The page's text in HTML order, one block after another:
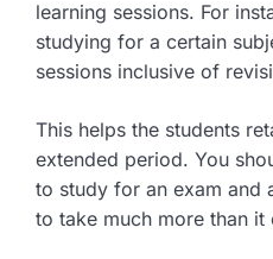
learning sessions. For
studying for a certain
sessions inclusive of
This helps the students
extended period. You
to study for an exam and
to take much more than